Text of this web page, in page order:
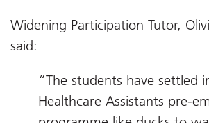
Widening Participation Tutor,
said:
“The students have settled
Healthcare Assistants pre-